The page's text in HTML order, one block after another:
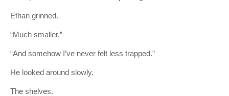
Ethan grinned.
“Much smaller.”
“And somehow I’ve never felt less trapped.”
He looked around slowly.
The shelves.